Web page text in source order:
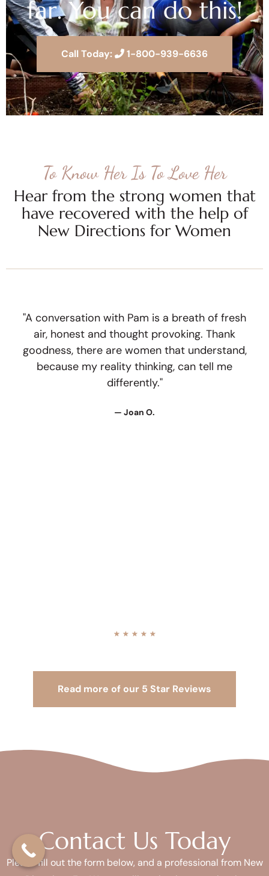
far. You can do this!
Call Today: 1-800-939-6636
To Know Her Is To Love Her
Hear from the strong women that
have recovered with the help of
New Directions for Women
"A conversation with Pam is a breath of fresh
air, honest and thought provoking. Thank
goodness, there are women that understand,
because my reality thinking, can tell me
differently."
— Joan O.
★ ★ ★ ★ ★
Read more of our 5 Star Reviews
Contact Us Today
Please fill out the form below, and a professional from New